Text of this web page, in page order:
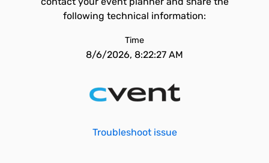
following technical information:
Time
8/6/2026, 8:22:27 AM
Troubleshoot issue